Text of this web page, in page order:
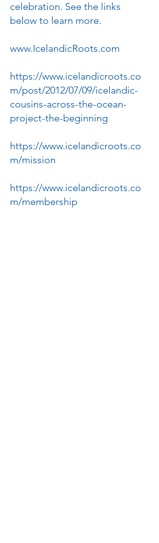
celebration. See the links
below to learn more.
www.IcelandicRoots.com
https://www.icelandicroots.co
m/post/2012/07/09/icelandic-
cousins-across-the-ocean-
project-the-beginning
https://www.icelandicroots.co
m/mission
https://www.icelandicroots.co
m/membership